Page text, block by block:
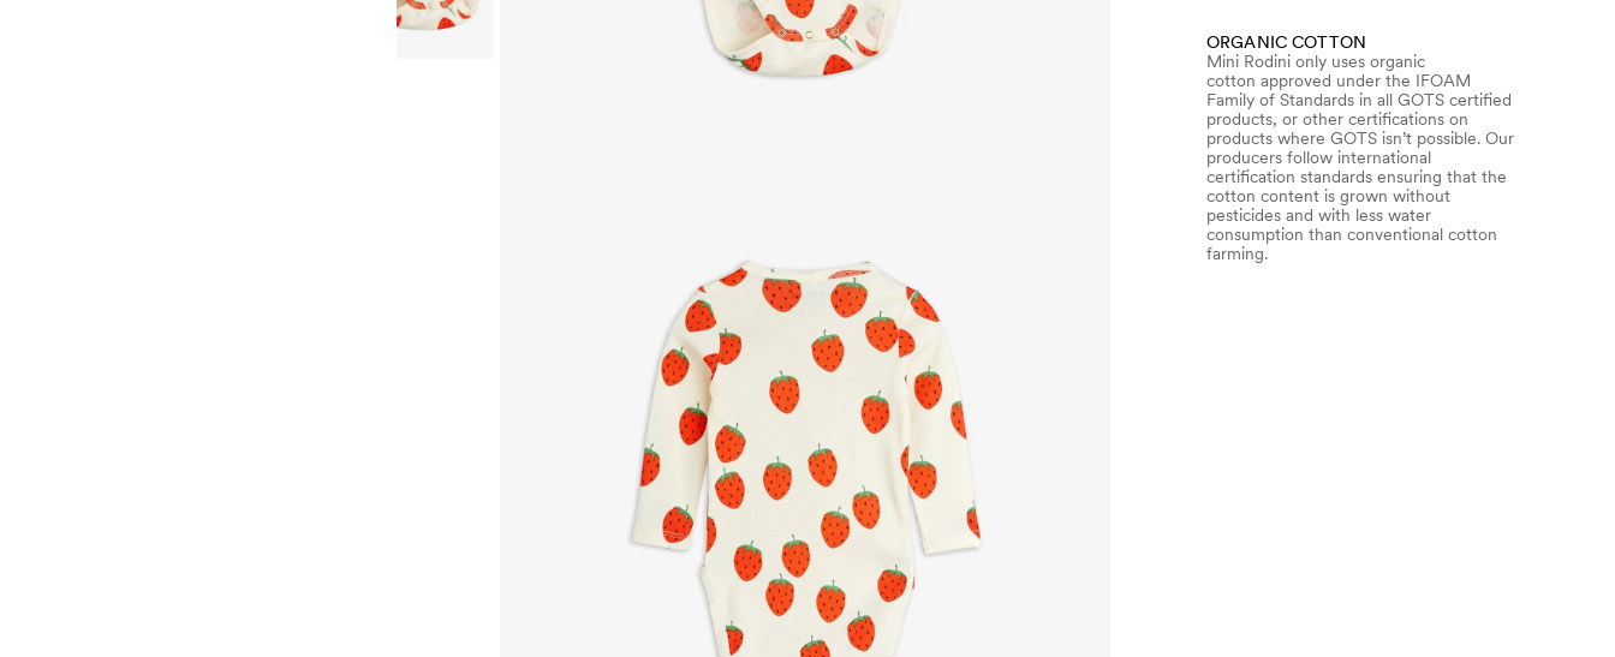
ORGANIC COTTON
Mini Rodini only uses organic
cotton approved under the IFOAM
Family of Standards in all GOTS certified
products, or other certifications on
products where GOTS isn’t possible. Our
producers follow international
certification standards ensuring that the
cotton content is grown without
pesticides and with less water
consumption than conventional cotton
farming.